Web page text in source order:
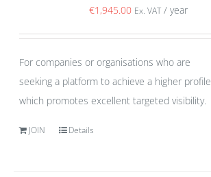
€1,945.00 Ex. VAT / year
For companies or organisations who are
seeking a platform to achieve a higher profile
which promotes excellent targeted visibility.
JOIN Details